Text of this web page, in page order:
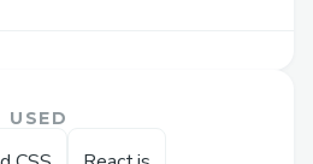
and unlock their
USED